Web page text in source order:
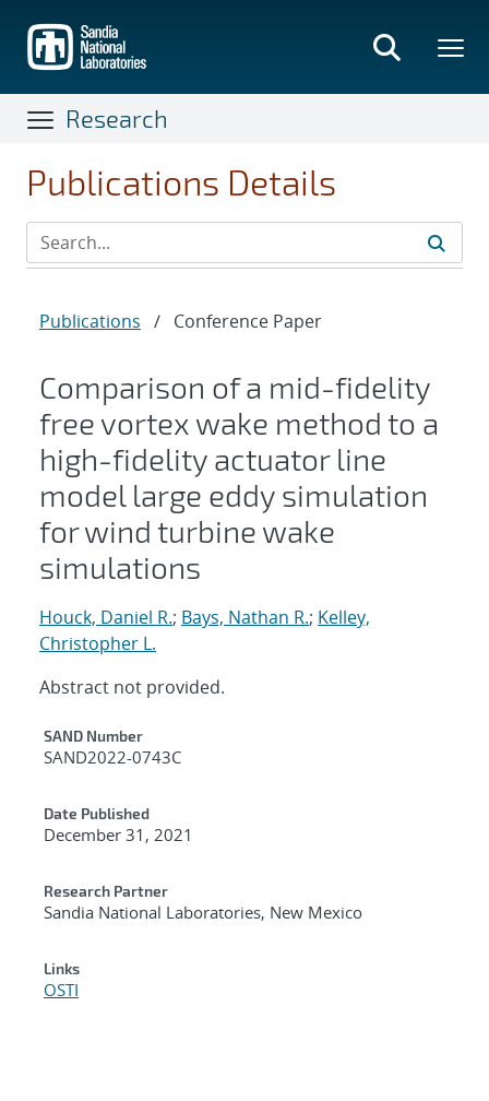
main
content
Research
Publications Details
Publications / Conference Paper
Comparison of a mid-fidelity
free vortex wake method to a
high-fidelity actuator line
model large eddy simulation
for wind turbine wake
simulations
Houck, Daniel R.; Bays, Nathan R.; Kelley,
Christopher L.
Abstract not provided.
Additional Metadata
SAND Number
SAND2022-0743C
Date Published
December 31, 2021
Research Partner
Sandia National Laboratories, New Mexico
Links
OSTI